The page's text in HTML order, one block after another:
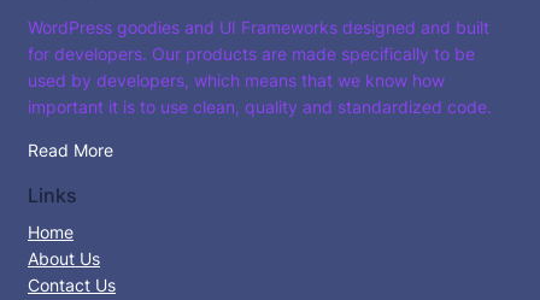
WordPress goodies and UI Frameworks designed and built
for developers. Our products are made specifically to be
used by developers, which means that we know how
important it is to use clean, quality and standardized code.
Read More
Links
Home
About Us
Contact Us